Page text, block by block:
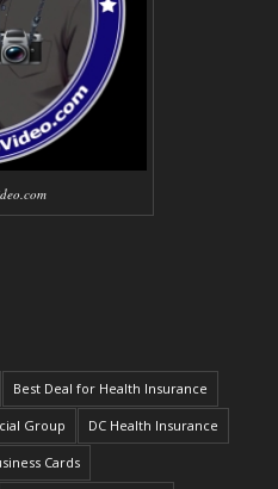
Best Deal for Health Insurance
Group DC Health Insurance
Cards